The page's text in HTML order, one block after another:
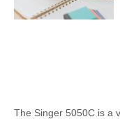
The Singer 5050C is a